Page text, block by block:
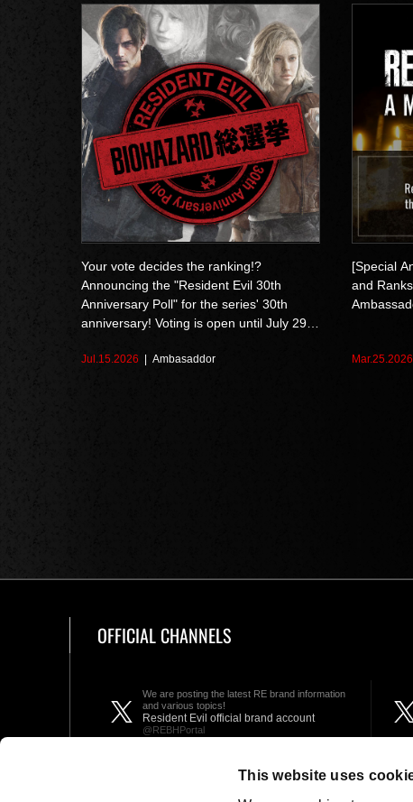
This website uses
Your vote decides the ranking!?
Announcing the "Resident Evil 30th
Anniversary Poll" for the series' 30th
anniversary! Voting is open until July 29
Jul.15.2026 Ambasaddor
[Special
and
Mar.25.2026
OFFICIAL CHANNELS
We are posting the latest RE brand information
and various topics!
Resident Evil official brand account
@REBHPortal